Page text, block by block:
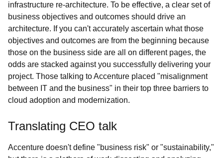
infrastructure re-architecture. To be effective, a clear set of
business objectives and outcomes should drive an
architecture. If you can't accurately ascertain what those
objectives and outcomes are from the beginning because
those on the business side are all on different pages, the
odds are stacked against you successfully delivering your
project. Those talking to Accenture placed "misalignment
between IT and the business" in their top three barriers to
cloud adoption and modernization.
Translating CEO talk
Accenture doesn't define "business risk" or "sustainability,"